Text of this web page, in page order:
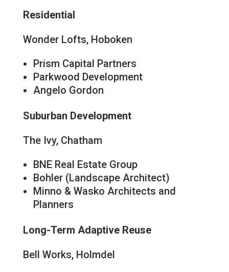
Residential
Wonder Lofts, Hoboken
Prism Capital Partners
Parkwood Development
Angelo Gordon
Suburban Development
The Ivy, Chatham
BNE Real Estate Group
Bohler (Landscape Architect)
Minno & Wasko Architects and
Planners
Long-Term Adaptive Reuse
Bell Works, Holmdel